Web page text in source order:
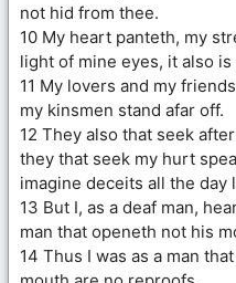
not hid from thee.
10 My heart panteth, my
light of mine eyes, it also
11 My lovers and my
my kinsmen stand afar off.
12 They also that seek
they that seek my hurt
imagine deceits all the day
13 But I, as a deaf man,
man that openeth not his
14 Thus I was as a man